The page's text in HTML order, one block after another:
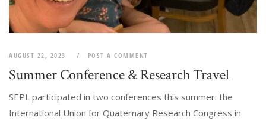
AUGUST 22, 2023 POST A COMMENT
Summer Conference & Research Travel
SEPL participated in two conferences this summer: the
International Union for Quaternary Research Congress in